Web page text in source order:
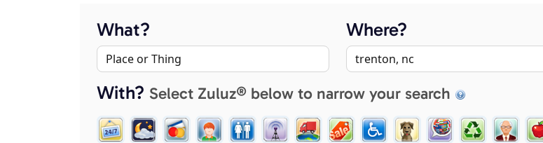
What? Where?
With? Select Zuluz® below to narrow your search